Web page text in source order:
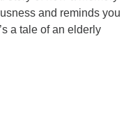
and reminds you
a tale of an elderly